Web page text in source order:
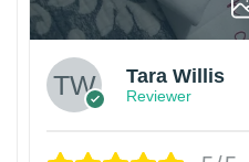
Tara Willis
Reviewer